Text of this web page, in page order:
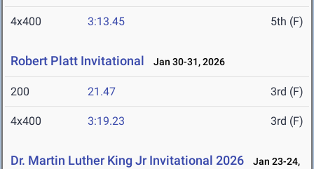
4x400 3:13.45 5th (F)
Robert Platt Invitational Jan 30-31, 2026
200 21.47 3rd (F)
4x400 3:19.23 3rd (F)
Dr. Martin Luther King Jr Invitational 2026
Jan 23-24,